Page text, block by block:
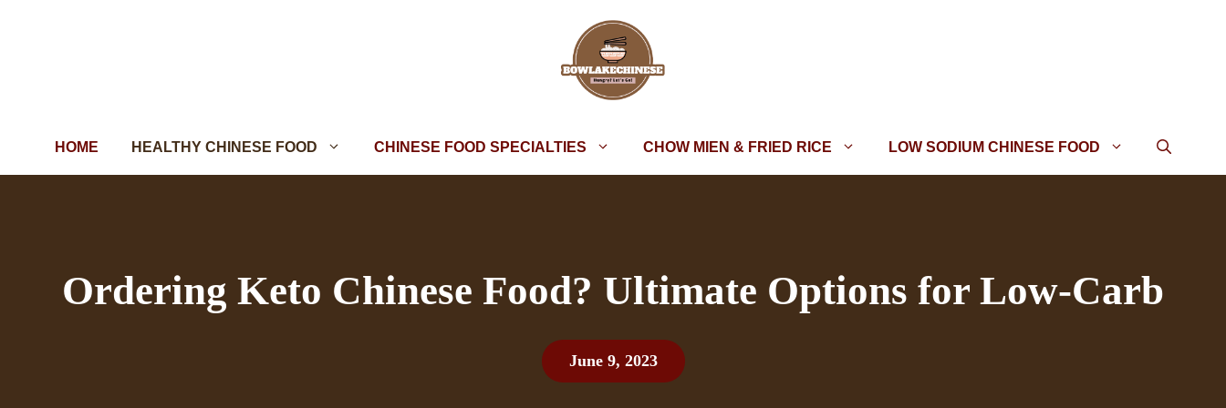
HOME HEALTHY CHINESE FOOD CHINESE FOOD SPECIALTIES CHOW MIEN & FRIED RICE LOW SODIUM CHINESE FOOD
Ordering Keto Chinese Food? Ultimate Options for Low-Carb
June 9, 2023